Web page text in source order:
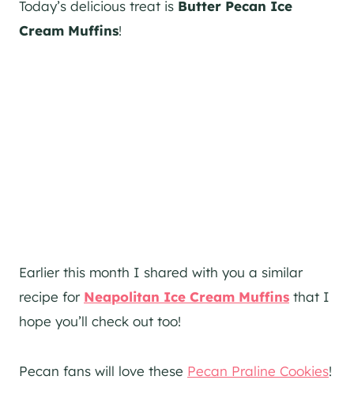
Today’s delicious treat is Butter Pecan Ice
Cream Muffins!
Earlier this month I shared with you a similar
recipe for Neapolitan Ice Cream Muffins that I
hope you’ll check out too!
Pecan fans will love these Pecan Praline Cookies!